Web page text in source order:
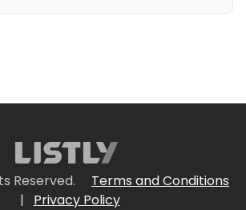
Reserved.
Terms and Conditions
|
Privacy Policy